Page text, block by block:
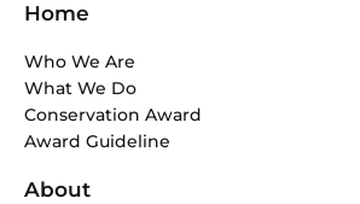
e
b
o
o
k
-
f
g
r
a
m
Home
Who We Are
What We Do
Conservation Award
Award Guideline
About